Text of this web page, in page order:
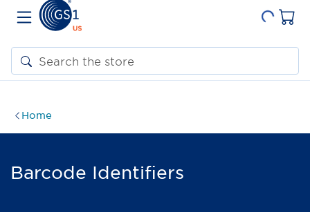
Home
Barcode Identifiers